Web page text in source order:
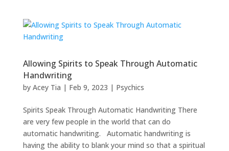
Allowing Spirits to Speak Through Automatic
Handwriting
by Acey Tia | Feb 9, 2023 | Psychics
Spirits Speak Through Automatic Handwriting There
are very few people in the world that can do
automatic handwriting. Automatic handwriting is
having the ability to blank your mind so that a spiritual